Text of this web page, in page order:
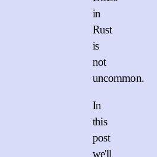
in
Rust
is
not
uncommon.
In
this
post
we'll